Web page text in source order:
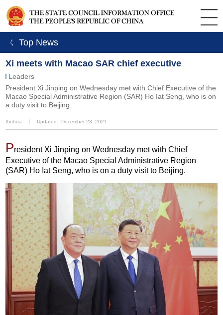
ㄑ Top News
Xi meets with Macao SAR chief executive
Leaders
President Xi Jinping on Wednesday met with Chief Executive of the
Macao Special Administrative Region (SAR) Ho Iat Seng, who is on
a duty visit to Beijing.
Xinhua Updated: December 23, 2021
President Xi Jinping on Wednesday met with Chief
Executive of the Macao Special Administrative Region
(SAR) Ho Iat Seng, who is on a duty visit to Beijing.